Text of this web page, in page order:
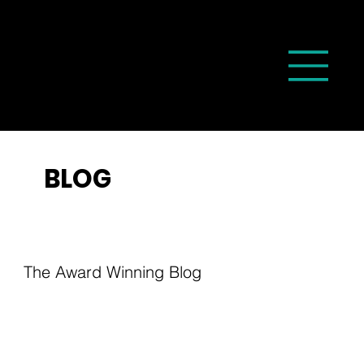
BLOG
The Award Winning Blog